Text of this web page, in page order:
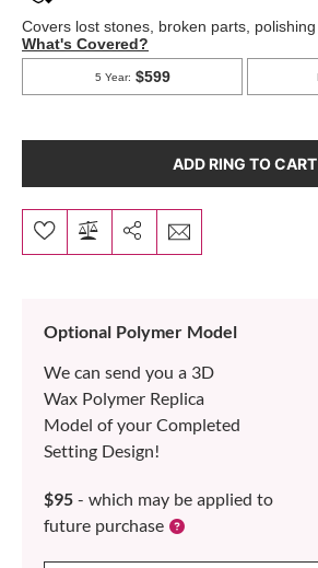
ADD RING TO CART
Optional Polymer Model
We can send you a 3D
Wax Polymer Replica
Model of your Completed
Setting Design!
$95 - which may be applied to
future purchase